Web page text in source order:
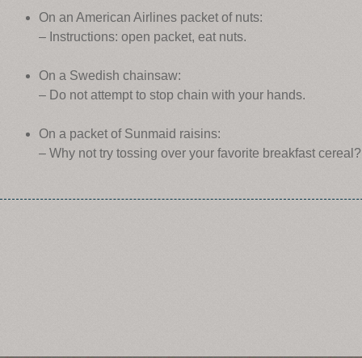
On an American Airlines packet of nuts:
– Instructions: open packet, eat nuts.
On a Swedish chainsaw:
– Do not attempt to stop chain with your hands.
On a packet of Sunmaid raisins:
– Why not try tossing over your favorite breakfast cereal?